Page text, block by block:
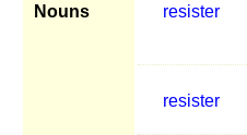
Nouns resister
resister